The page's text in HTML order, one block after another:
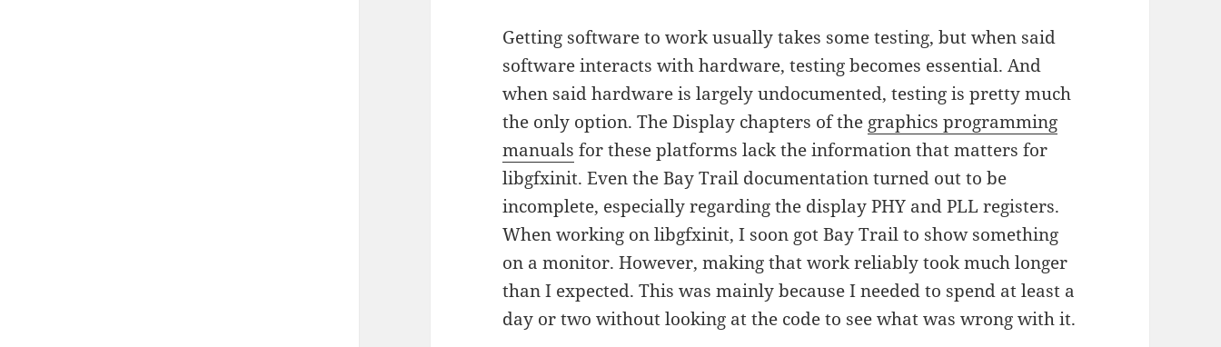
Getting software to work usually takes some testing, but when said
software interacts with hardware, testing becomes essential. And
when said hardware is largely undocumented, testing is pretty much
the only option. The Display chapters of the graphics programming
manuals for these platforms lack the information that matters for
libgfxinit. Even the Bay Trail documentation turned out to be
incomplete, especially regarding the display PHY and PLL registers.
When working on libgfxinit, I soon got Bay Trail to show something
on a monitor. However, making that work reliably took much longer
than I expected. This was mainly because I needed to spend at least a
day or two without looking at the code to see what was wrong with it.